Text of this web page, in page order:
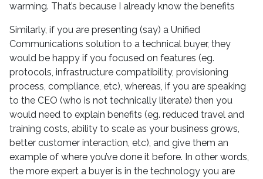
warming. That’s because I already know the benefits
Similarly, if you are presenting (say) a Unified
Communications solution to a technical buyer, they
would be happy if you focused on features (eg.
protocols, infrastructure compatibility, provisioning
process, compliance, etc), whereas, if you are speaking
to the CEO (who is not technically literate) then you
would need to explain benefits (eg. reduced travel and
training costs, ability to scale as your business grows,
better customer interaction, etc), and give them an
example of where you’ve done it before. In other words,
the more expert a buyer is in the technology you are